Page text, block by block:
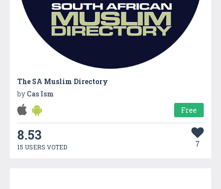
The SA Muslim Directory
by Cas Ism
Free
8.53
15 USERS VOTED 7